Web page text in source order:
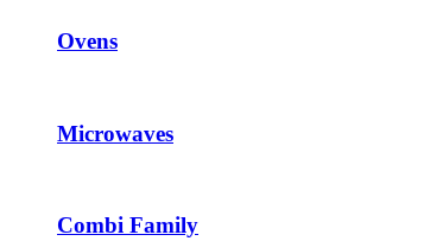
Ovens
Microwaves
Combi Family